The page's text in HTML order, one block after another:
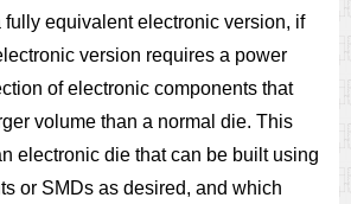
fully equivalent electronic version, if
version requires a power
of electronic components that
volume than a normal die. This
electronic die that can be built using
or SMDs as desired, and which